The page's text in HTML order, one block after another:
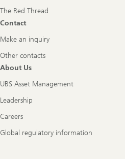
The Red Thread
Contact
Make an inquiry
Other contacts
About Us
UBS Asset Management
Leadership
Careers
Global regulatory information